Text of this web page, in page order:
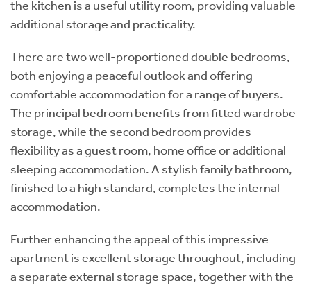
the kitchen is a useful utility room, providing valuable
additional storage and practicality.
There are two well-proportioned double bedrooms,
both enjoying a peaceful outlook and offering
comfortable accommodation for a range of buyers.
The principal bedroom benefits from fitted wardrobe
storage, while the second bedroom provides
flexibility as a guest room, home office or additional
sleeping accommodation. A stylish family bathroom,
finished to a high standard, completes the internal
accommodation.
Further enhancing the appeal of this impressive
apartment is excellent storage throughout, including
a separate external storage space, together with the